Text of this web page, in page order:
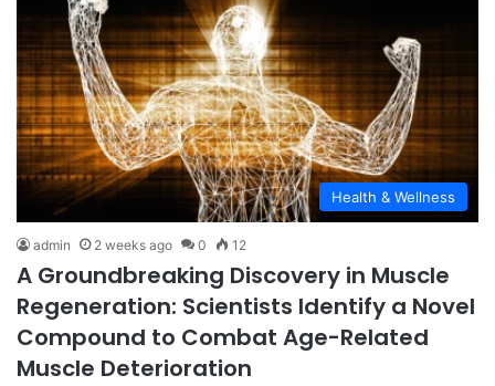
Health & Wellness
admin 2 weeks ago 0 12
A Groundbreaking Discovery in Muscle
Regeneration: Scientists Identify a Novel
Compound to Combat Age-Related
Muscle Deterioration